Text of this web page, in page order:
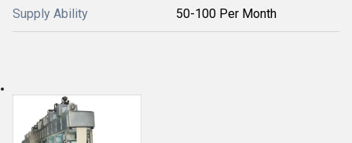
Supply Ability 50-100 Per Month